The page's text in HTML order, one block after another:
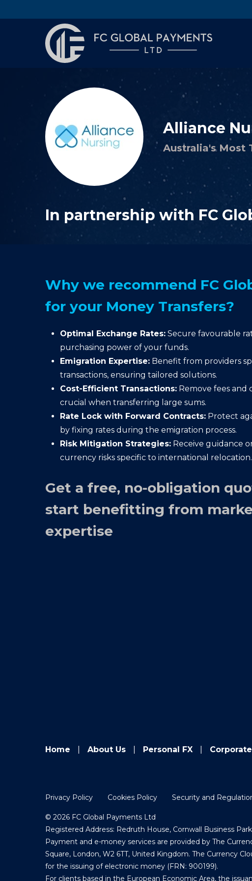
Alliance
Australia's Most
In partnership with FC
Why we recommend FC
for your Money Transfers?
Optimal Exchange Rates: Secure favourable
purchasing power of your funds.
Emigration Expertise: Benefit from providers
transactions, ensuring tailored solutions.
Cost-Efficient Transactions: Remove fees and
crucial when transferring large sums.
Rate Lock with Forward Contracts: Protect
by fixing rates during the emigration process.
Risk Mitigation Strategies: Receive guidance
currency risks specific to international relocation.
Get a free, no-obligation
start benefitting from
expertise
Home About Us Personal FX
Privacy Policy Cookies Policy Security and
© 2026 FC Global Payments Ltd
Registered Address: Redruth House, Cornwall Business
Payment and e-money services are provided by The
Square, London, W2 6TT, United Kingdom. The Currency
for the issuing of electronic money (FRN: 900199).
For clients based in the European Economic Area, the